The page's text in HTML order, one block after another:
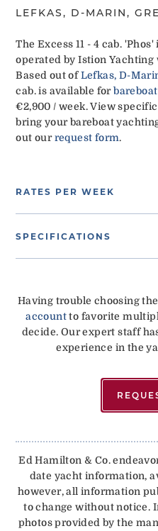
LEFKAS, D-MARIN,
The Excess 11 - 4 cab.
operated by Istion Yachting
Based out ofLefkas, D-
cab. is available for
€2,900 / week. View
bring your bareboat
out ourrequest form.
RATES PER WEEK
SPECIFICATIONS
Having trouble choosing
accountto favorite
decide. Our expert staff
experience in the
Ed Hamilton & Co.
date yacht information,
however, all information
to change without notice.
photos provided by the